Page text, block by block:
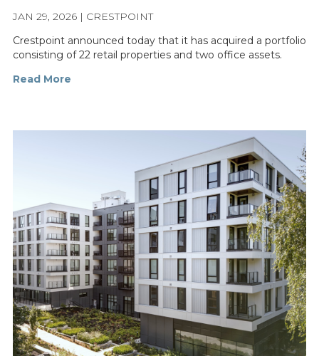
JAN 29, 2026 | CRESTPOINT
Crestpoint announced today that it has acquired a portfolio
consisting of 22 retail properties and two office assets.
Read More